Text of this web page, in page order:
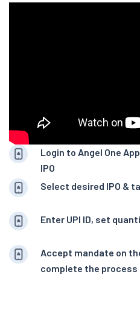
Login to Angel One
IPO
Select desired IPO &
Enter UPI ID, set
Accept mandate on
complete the process